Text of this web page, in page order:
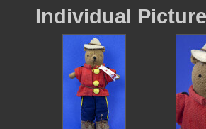
Individual